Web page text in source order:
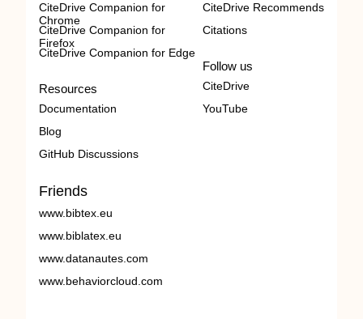
CiteDrive Companion for
Chrome
CiteDrive Companion for
Firefox
CiteDrive Companion for Edge
Resources
Documentation
Blog
GitHub Discussions
CiteDrive Recommends
Citations
Follow us
CiteDrive
YouTube
Friends
www.bibtex.eu
www.biblatex.eu
www.datanautes.com
www.behaviorcloud.com